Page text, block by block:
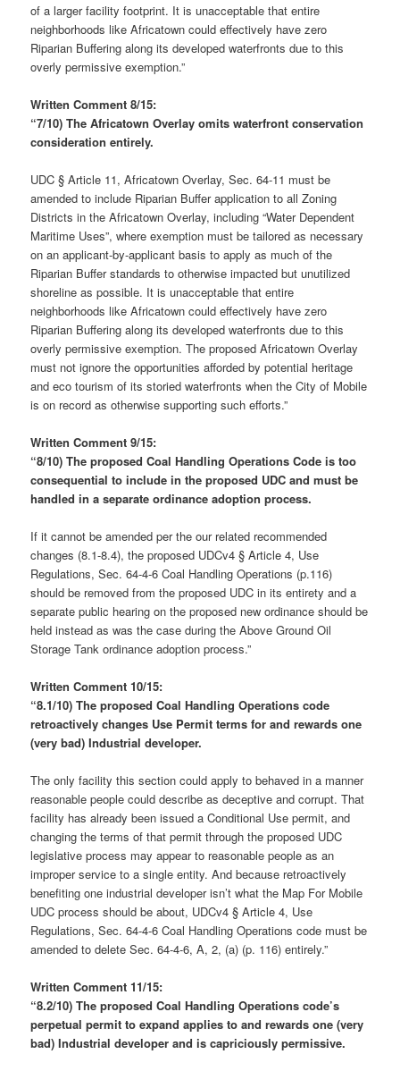
of a larger facility footprint. It is unacceptable that entire
neighborhoods like Africatown could effectively have zero
Riparian Buffering along its developed waterfronts due to this
overly permissive exemption.”
Written Comment 8/15:
“7/10) The Africatown Overlay omits waterfront conservation
consideration entirely.
UDC § Article 11, Africatown Overlay, Sec. 64-11 must be
amended to include Riparian Buffer application to all Zoning
Districts in the Africatown Overlay, including “Water Dependent
Maritime Uses”, where exemption must be tailored as necessary
on an applicant-by-applicant basis to apply as much of the
Riparian Buffer standards to otherwise impacted but unutilized
shoreline as possible. It is unacceptable that entire
neighborhoods like Africatown could effectively have zero
Riparian Buffering along its developed waterfronts due to this
overly permissive exemption. The proposed Africatown Overlay
must not ignore the opportunities afforded by potential heritage
and eco tourism of its storied waterfronts when the City of Mobile
is on record as otherwise supporting such efforts.”
Written Comment 9/15:
“8/10) Theproposed Coal Handling Operations Code is too
consequential to include in the proposed UDC and must be
handledin a separate ordinance adoption process.
If it cannot be amended per the our related recommended
changes (8.1-8.4), the proposed UDCv4 § Article 4, Use
Regulations, Sec. 64-4-6 Coal Handling Operations (p.116)
should be removed from the proposed UDC in its entirety and a
separate public hearing on the proposed new ordinance should be
held instead as was the case during the Above Ground Oil
Storage Tank ordinance adoption process.”
Written Comment 10/15:
“8.1/10)The proposed Coal Handling Operations code
retroactively changes Use Permit terms for and rewards one
(very bad) Industrial developer.
The only facility this section could apply to behaved in a manner
reasonable people could describe as deceptive and corrupt. That
facility has already been issued a Conditional Use permit, and
changing the terms of that permit through the proposed UDC
legislative process may appear to reasonable people as an
improper service to a single entity. And because retroactively
benefiting one industrial developer isn’t what the Map For Mobile
UDC process should be about, UDCv4 § Article 4, Use
Regulations, Sec. 64-4-6 Coal Handling Operations code must be
amended to delete Sec. 64-4-6, A, 2, (a) (p. 116) entirely.”
Written Comment 11/15:
“8.2/10)The proposed Coal Handling Operations code’s
perpetual permit to expand applies to and rewards one (very
bad) Industrial developer and is capriciously permissive.